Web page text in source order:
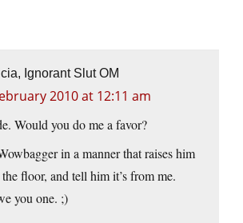
Ignorant Slut OM
2010 at 12:11 am
Would you do me a favor?
in a manner that raises him
floor, and tell him it’s from me.
you one. ;)